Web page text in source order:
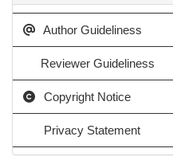
Author Guideliness
Reviewer Guideliness
Copyright Notice
Privacy Statement